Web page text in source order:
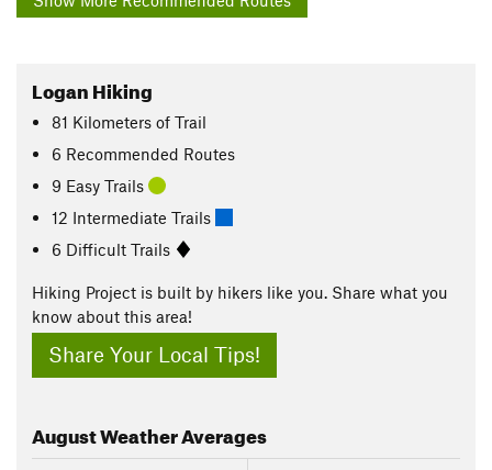
Logan Hiking
81 Kilometers of Trail
6 Recommended Routes
9 Easy Trails
12 Intermediate Trails
6 Difficult Trails
Hiking Project is built by hikers like you. Share what you
know about this area!
Share Your Local Tips!
AugustWeather Averages